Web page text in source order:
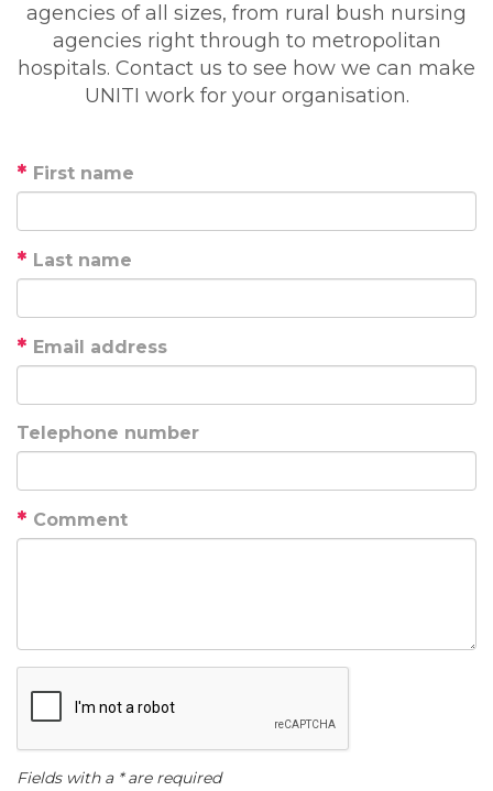
agencies of all sizes, from rural bush nursing
agencies right through to metropolitan
hospitals. Contact us to see how we can make
UNITI work for your organisation.
First name
Last name
Email address
Telephone number
Comment
Fields with a * are required